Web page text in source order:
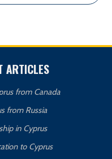
ARTICLES
from Canada
from Russia
in Cyprus
to Cyprus